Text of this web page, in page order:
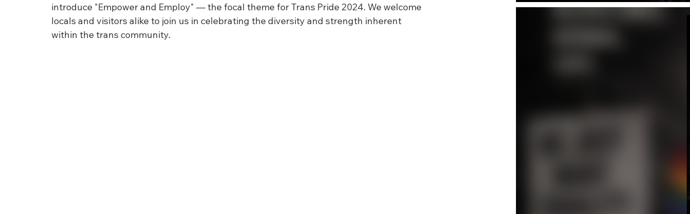
introduce "Empower and Employ" — the focal theme for Trans Pride 2024. We welcome
locals and visitors alike to join us in celebrating the diversity and strength inherent
within the trans community.